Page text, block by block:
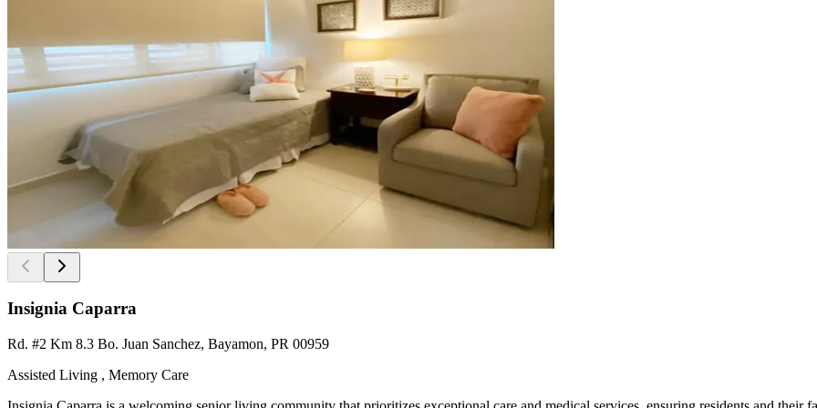
Insignia Caparra
Rd. #2 Km 8.3 Bo. Juan Sanchez, Bayamon, PR 00959
Assisted Living , Memory Care